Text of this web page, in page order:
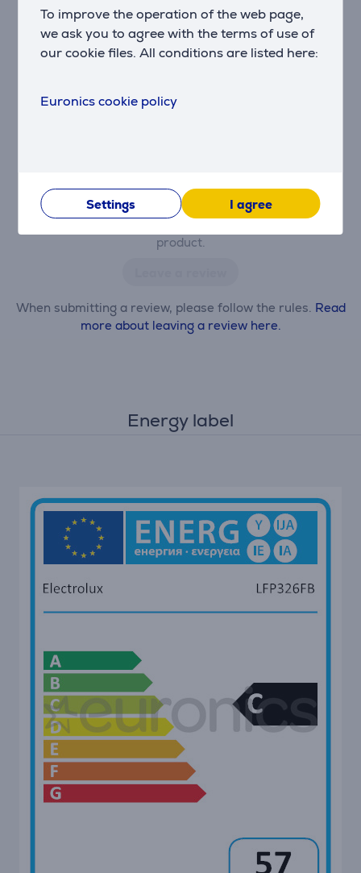
To improve the operation of the web page,
we ask you to agree with the terms of use of
our cookie files. All conditions are listed here:
Euronics cookie policy
Settings
I agree
product.
When submitting a review, please follow the rules. Read
more about leaving a review here.
There are currently no reviews.
After making a purchase, you have the opportunity to
contribute and be the first to leave a review for the
Energy label